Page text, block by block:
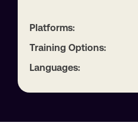
Platforms:
Training Options:
Languages: